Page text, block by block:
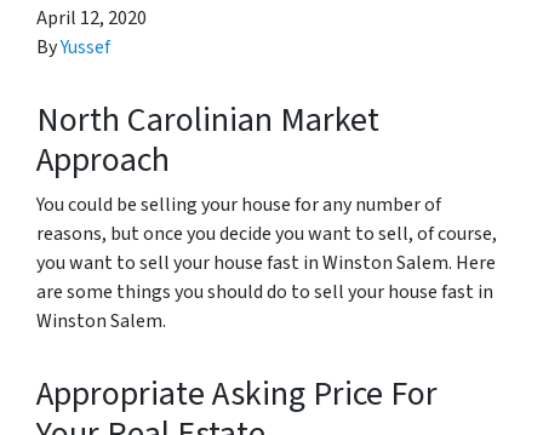
April 12, 2020
ByYussef
North Carolinian Market
Approach
You could be selling your house for any number of
reasons, but once you decide you want to sell, of course,
you want to sell your house fast in Winston Salem. Here
are some things you should do to sell your house fast in
Winston Salem.
Appropriate Asking Price For